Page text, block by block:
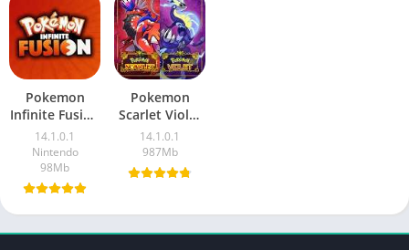
Pokemon
Infinite Fusion
Mobile
14.1.0.1
Nintendo
98Mb
Pokemon
Scarlet Violet
Mobile
14.1.0.1
987Mb